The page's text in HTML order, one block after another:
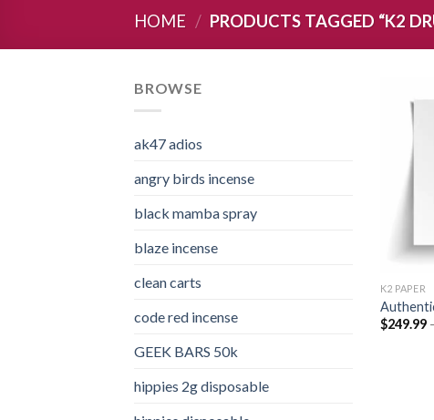
HOME / PRODUCTS TAGGED “K2
BROWSE
ak47 adios​
angry birds incense​
black mamba spray
blaze incense​
clean carts
code red incense​
GEEK BARS 50k
hippies 2g disposable
K2 PAPER​
$249.99